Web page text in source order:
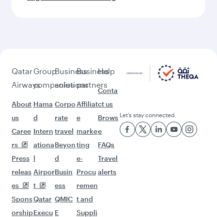
Qatar
Airways
About
us
Caree
rs
Press
releas
es
Spons
orship
Group
companies
Hama
d
Intern
ationa
l
Airpor
t
Qatar
Execu
Business
solutions
Corpo
rate
travel
Beyon
d
Busin
ess
QMIC
E
Business
partners
Affiliat
e
marke
ting
e-
Procu
remen
t and
Suppli
Help
Conta
ct us
Brows
e
FAQs
Travel
alerts
Let’s stay connected